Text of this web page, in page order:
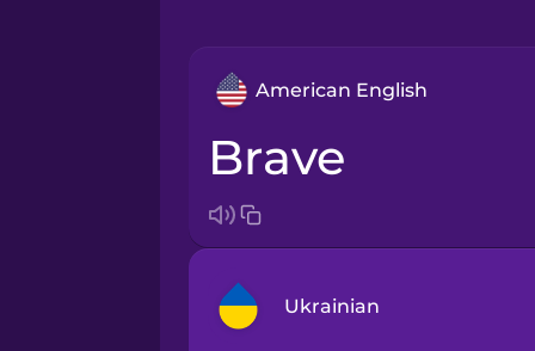
American English
brave
Ukrainian